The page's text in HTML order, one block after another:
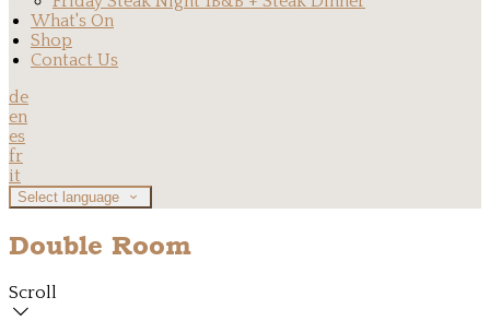
What's On
Shop
Contact Us
de
en
es
fr
it
Select language
Double Room
Scroll